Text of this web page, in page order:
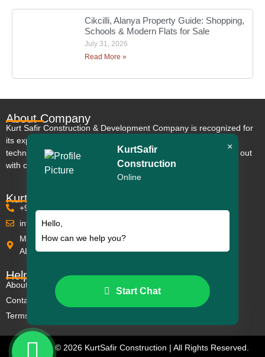
Cikcilli, Alanya Property Guide: Shopping,
Schools & Modern Flats for Sale
July 31, 2026
Read More »
About Company
Kurt Safir Construction & Development Company is recognized for
its expertise, extensive experience, and use of modern
technologies that meet European standards; its projects stand out
with comfort and impressive modern design.
KurtSafir Contact
+90 242 511 53 53
info@kurtsafir.com
Mahmutlar Mh. Barbaros Cd. Euro Residence 5 No:30/C
ALANYA
Helpful Links
About us
Contact
Terms & Conditions
Copyright © 2026 KurtSafir Construction | All Rights Reserved.
KurtSafir
Construction
Online
×
Hello,
How can we help you?
Start Chat